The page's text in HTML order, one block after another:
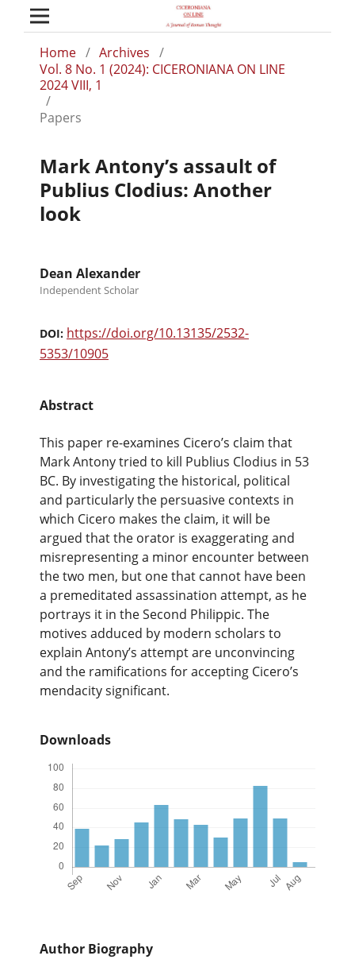
Home / Archives /
Vol. 8 No. 1 (2024): CICERONIANA ON LINE
2024 VIII, 1
/
Papers
Mark Antony’s assault of
Publius Clodius: Another
look
Dean Alexander
Independent Scholar
DOI: https://doi.org/10.13135/2532-
5353/10905
Abstract
This paper re-examines Cicero’s claim that
Mark Antony tried to kill Publius Clodius in 53
BC. By investigating the historical, political
and particularly the persuasive contexts in
which Cicero makes the claim, it will be
argued that the orator is exaggerating and
misrepresenting a minor encounter between
the two men, but one that cannot have been
a premeditated assassination attempt, as he
portrays it in the Second Philippic. The
motives adduced by modern scholars to
explain Antony’s attempt are unconvincing
and the ramifications for accepting Cicero’s
mendacity significant.
Downloads
Author Biography